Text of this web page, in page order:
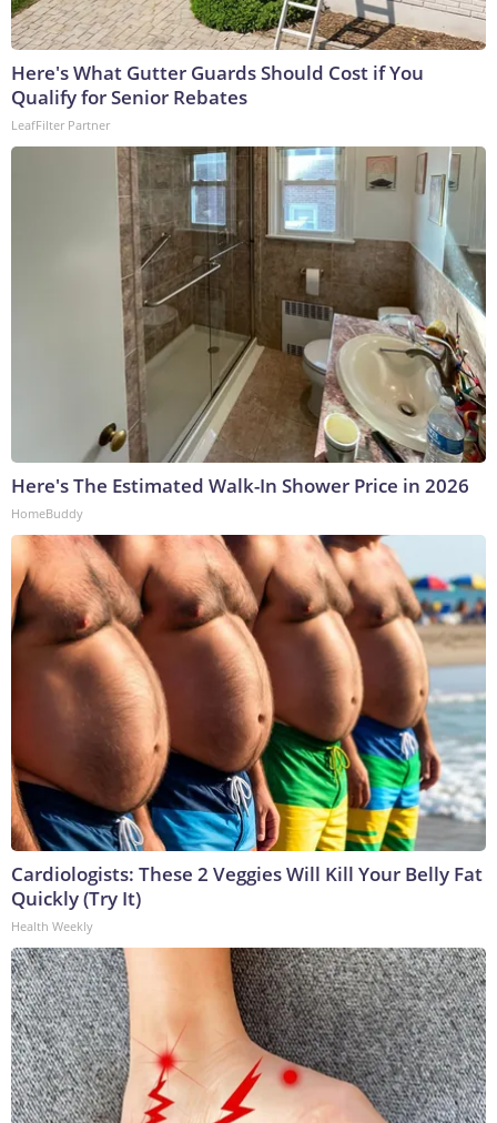
Here's What Gutter Guards Should Cost if You
Qualify for Senior Rebates
LeafFilter Partner
Here's The Estimated Walk-In Shower Price in 2026
HomeBuddy
Cardiologists: These 2 Veggies Will Kill Your Belly Fat
Quickly (Try It)
Health Weekly